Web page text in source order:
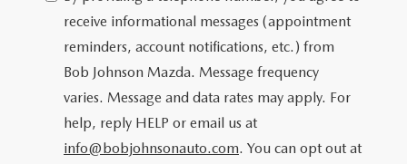
receive informational messages (appointment
reminders, account notifications, etc.) from
Bob Johnson Mazda. Message frequency
varies. Message and data rates may apply. For
help, reply HELP or email us at
info@bobjohnsonauto.com. You can opt out at